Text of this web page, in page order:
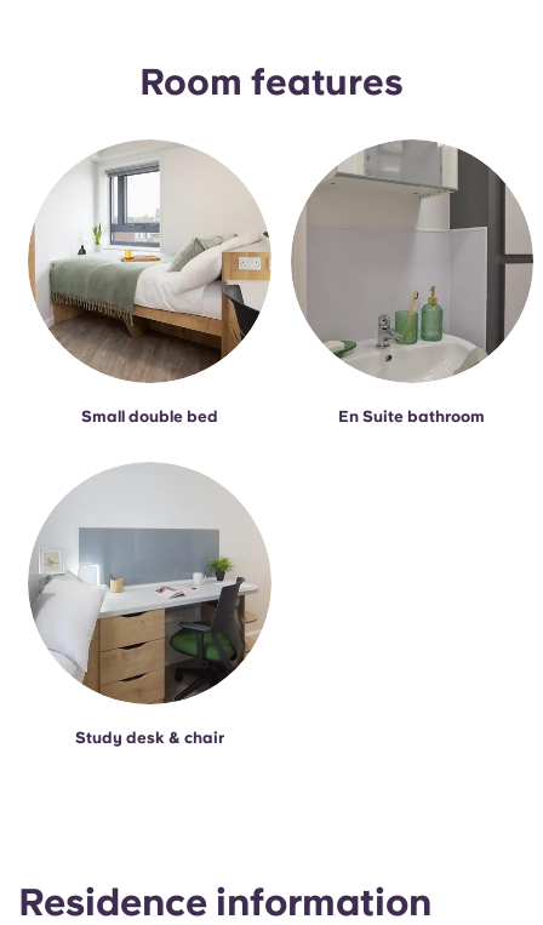
Residence information
Room features
Small double bed En Suite bathroom
Study desk & chair